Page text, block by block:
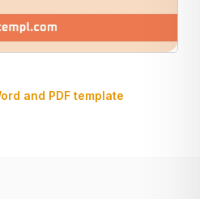
and PDF template